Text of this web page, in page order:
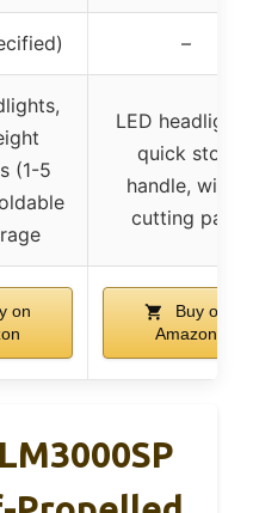
–
(1-5
LED
quick stow
handle, wider
cutting path
on
Buy on
Amazon